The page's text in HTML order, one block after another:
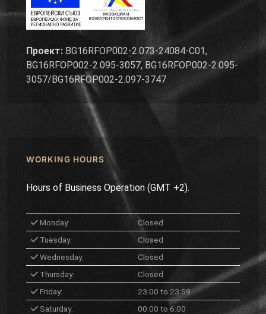
Проект: BG16RFOP002-2.073-24084-C01,
BG16RFOP002-2.095-3057, BG16RFOP002-2.095-
3057/BG16RFOP002-2.097-3747
WORKING HOURS
Hours of Business Operation (GMT +2).
Monday:
Closed
Tuesday:
Closed
Wednesday:
Closed
Thursday:
Closed
Friday:
23:00 to 23:59
Saturday:
00:00 to 6:00